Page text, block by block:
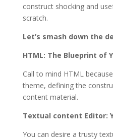
construct shocking and
scratch.
Let’s smash down the
HTML: The Blueprint of
Call to mind HTML
theme, defining the
content material.
Textual content Editor:
You can desire a trusty